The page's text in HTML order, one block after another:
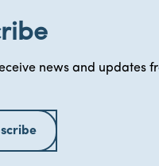
news and updates